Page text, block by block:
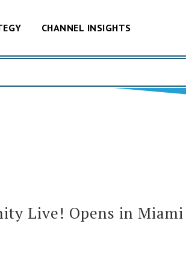
CHANNEL INSIGHTS
Live! Opens in Miami